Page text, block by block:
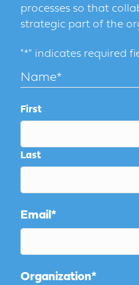
processes so that
strategic part of the
"*" indicates required
Name*
First
Last
Email*
Organization*